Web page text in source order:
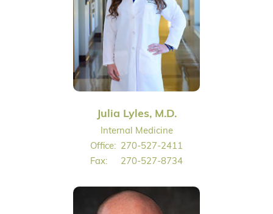
Julia Lyles, M.D.
Internal Medicine
Office: 270-527-2411
Fax:
270-527-8734